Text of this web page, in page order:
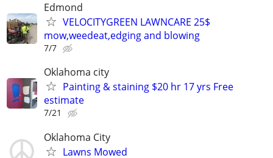
Edmond
VELOCITYGREEN LAWNCARE 25$
mow,weedeat,edging and blowing
7/7
Oklahoma city
Painting & staining $20 hr 17 yrs Free
estimate
7/21
Oklahoma City
Lawns Mowed